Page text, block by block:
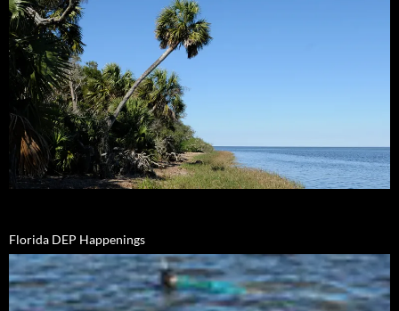
Florida DEP Happenings